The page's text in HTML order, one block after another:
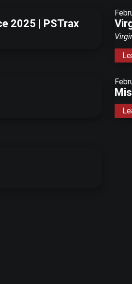
2025 | PSTrax